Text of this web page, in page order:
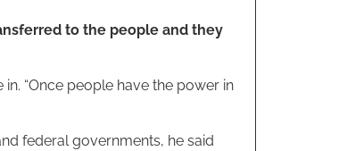
to the people and they
“Once people have the power in
federal governments, he said